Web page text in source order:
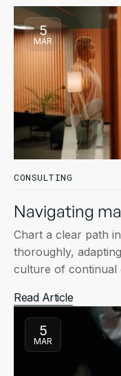
5
MAR
CONSULTING
Navigating
Chart a clear path
thoroughly,
culture of continual
Read Article
5
MAR